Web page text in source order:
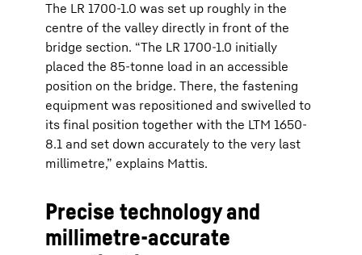
The LR 1700-1.0 was set up roughly in the
centre of the valley directly in front of the
bridge section. “The LR 1700-1.0 initially
placed the 85-tonne load in an accessible
position on the bridge. There, the fastening
equipment was repositioned and swivelled to
its final position together with the LTM 1650-
8.1 and set down accurately to the very last
millimetre,” explains Mattis.
Precise technology and
millimetre-accurate